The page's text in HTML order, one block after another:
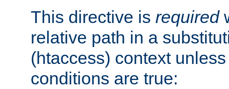
This directive is required
relative path in a
(htaccess) context
conditions are true: